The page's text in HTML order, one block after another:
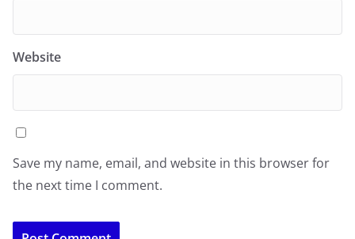
Website
Save my name, email, and website in this browser for
the next time I comment.